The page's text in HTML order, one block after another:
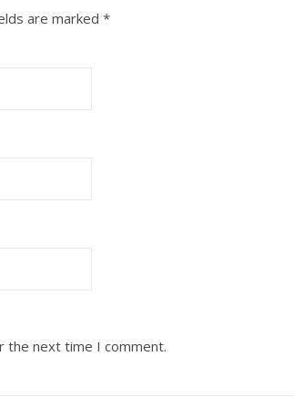
are marked *
the next time I comment.